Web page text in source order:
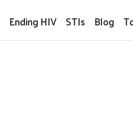
Ending HIV STIs Blog